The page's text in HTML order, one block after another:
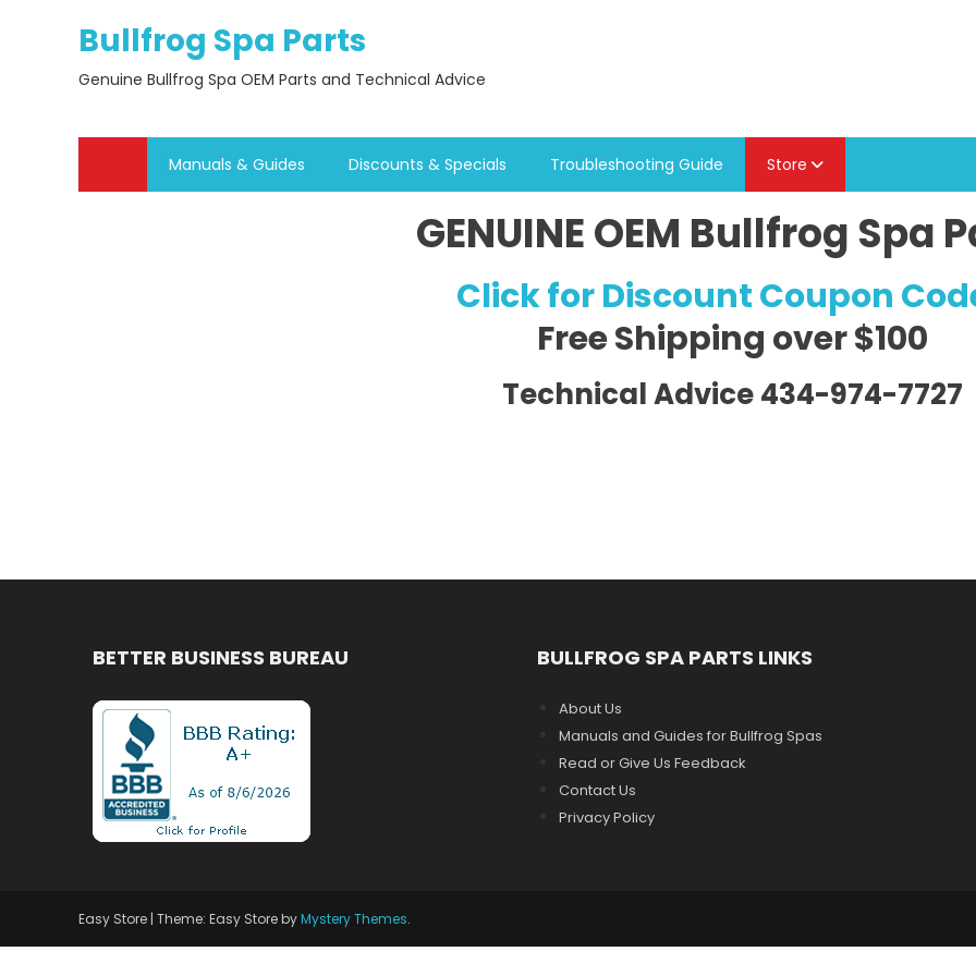
Bullfrog Spa Parts
Genuine Bullfrog Spa OEM Parts and Technical Advice
Manuals & Guides Discounts & Specials Troubleshooting Guide Store
GENUINE OEM Bullfrog Spa
Click for Discount Coupon
Free Shipping over $100
Technical Advice 434-974-7727
BETTER BUSINESS BUREAU BULLFROG SPA PARTS LINKS
About Us
Manuals and Guides for Bullfrog Spas
Read or Give Us Feedback
Contact Us
Privacy Policy
Easy Store | Theme: Easy Store byMystery Themes.